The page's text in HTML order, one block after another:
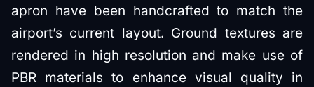
apron have been handcrafted to match the
airport’s current layout. Ground textures are
rendered in high resolution and make use of
PBR materials to enhance visual quality in